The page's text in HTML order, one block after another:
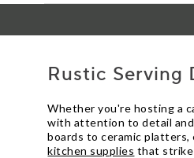
Rustic Serving
Whether you're hosting a
with attention to detail and
boards to ceramic
kitchen supplies that strike